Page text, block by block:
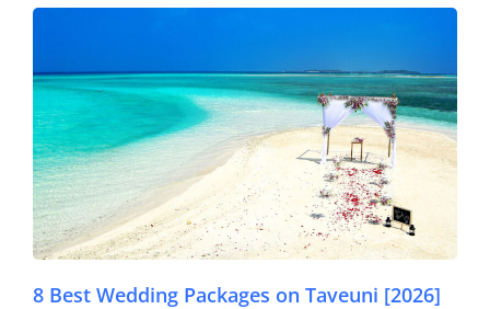
8 Best Wedding Packages on Taveuni [2026]